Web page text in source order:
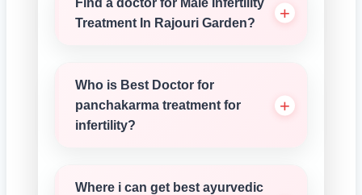
Find a doctor for Male Infertility
Treatment In Rajouri Garden?
Who is Best Doctor for
panchakarma treatment for
infertility?
Where i can get best ayurvedic